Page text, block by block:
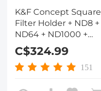
K&F Concept Square
Filter Holder + ND8 +
ND64 + ND1000 +
Round CPL Kit, with
Adapter Rings 67mm
72mm 77mm 82mm
C$324.99
151